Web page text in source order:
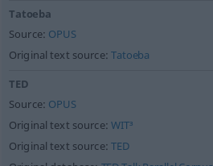
Tatoeba
Source: OPUS
Original text source:Tatoeba
TED
Source: OPUS
Original text source:WIT³
Original text source:TED